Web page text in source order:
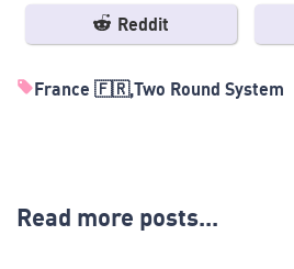
Reddit
France 🇫🇷 Two Round System
Read more posts...